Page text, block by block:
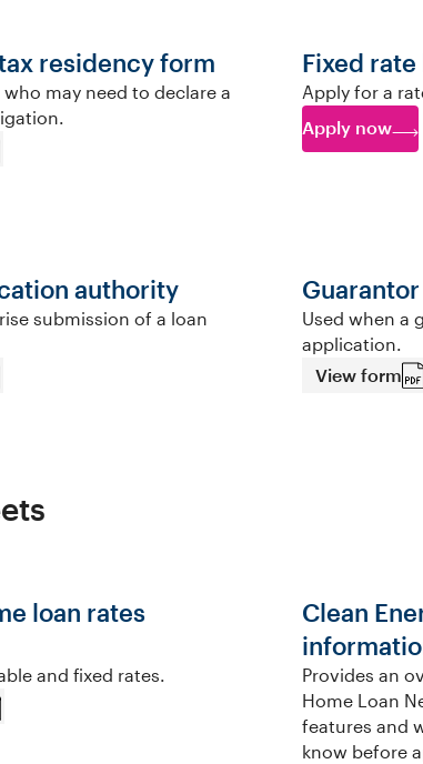
residency form
may need to declare a
Fixed
Apply for a
Apply now
authority
submission of a loan
Used when a
application.
View form
loan rates
and fixed rates.
Clean
Provides an
Home Loan
features and
know before